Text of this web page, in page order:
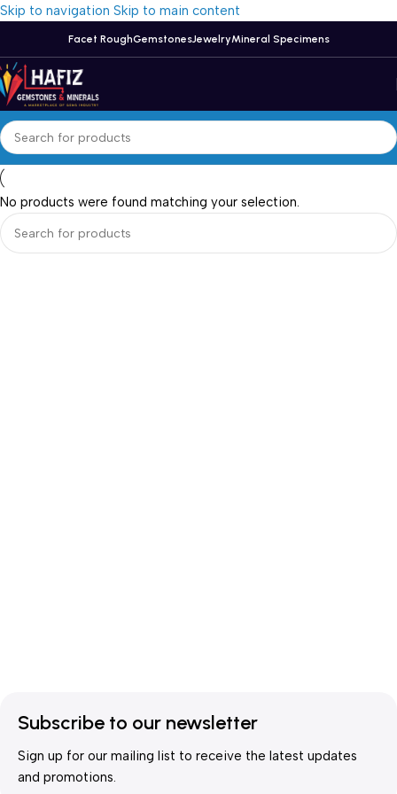
Skip to navigation Skip to main content
Facet RoughGemstonesJewelryMineral Specimens
No products were found matching your selection.
Subscribe to our newsletter
Sign up for our mailing list to receive the latest updates
and promotions.